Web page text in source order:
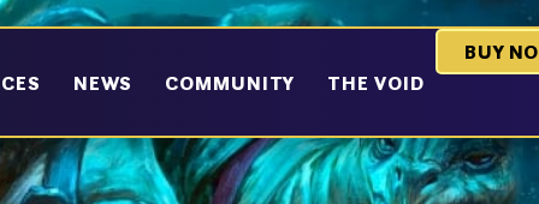
NEWS COMMUNITY THE VOID
BUY